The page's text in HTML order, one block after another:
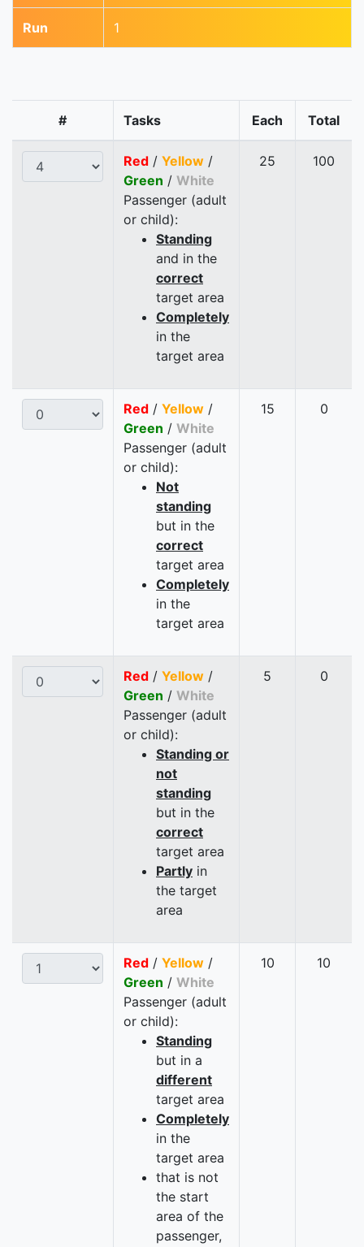
Run 1
# Tasks Each Total
Red / Yellow /
Green / White
Passenger (adult
or child):
Standing
and in the
correct
target area
Completely
in the
target area
25 100
Red / Yellow /
Green / White
Passenger (adult
or child):
Not
standing
but in the
correct
target area
Completely
in the
target area
15 0
Red / Yellow /
Green / White
Passenger (adult
or child):
Standing or
not
standing
but in the
correct
target area
Partly in
the target
area
5 0
Red / Yellow /
Green / White
Passenger (adult
or child):
Standing
but in a
different
target area
Completely
in the
target area
that is not
the start
area of the
passenger,
10 10